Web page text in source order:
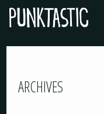
ARCHIVES